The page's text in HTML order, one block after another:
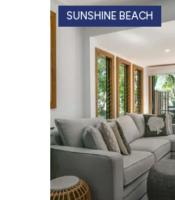
SUNSHINE BEACH